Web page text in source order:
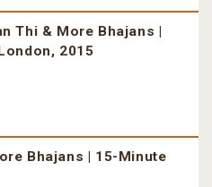
Thi & More Bhajans |
2015
Bhajans | 15-Minute